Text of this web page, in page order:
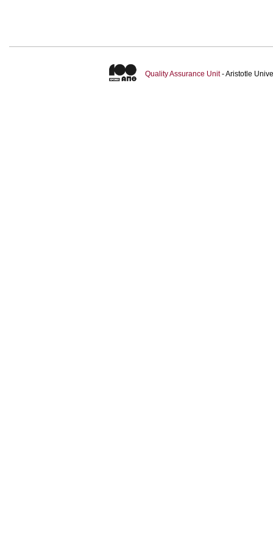
Quality Assurance Unit- Aristotle